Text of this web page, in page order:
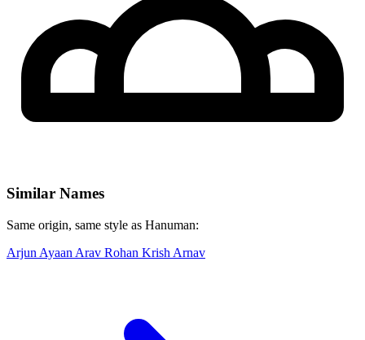
Similar Names
Same origin, same style as Hanuman:
Arjun Ayaan Arav Rohan Krish Arnav